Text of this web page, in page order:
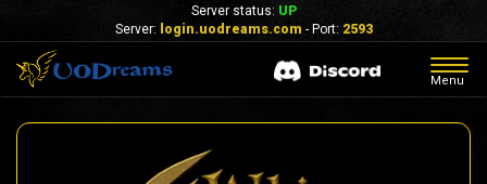
Server status: UP
Server:
login.uodreams.com - Port: 2593
Menu